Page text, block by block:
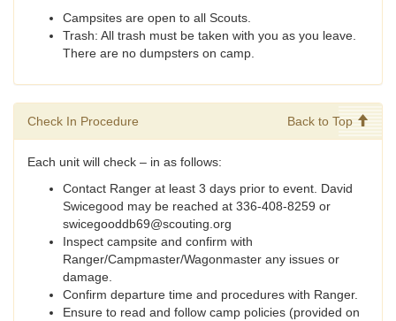
Campsites are open to all Scouts.
Trash: All trash must be taken with you as you leave.
There are no dumpsters on camp.
Check In Procedure Back to Top
Each unit will check – in as follows:
Contact Ranger at least 3 days prior to event. David
Swicegood may be reached at 336-408-8259 or
swicegooddb69@scouting.org
Inspect campsite and confirm with
Ranger/Campmaster/Wagonmaster any issues or
damage.
Confirm departure time and procedures with Ranger.
Ensure to read and follow camp policies (provided on